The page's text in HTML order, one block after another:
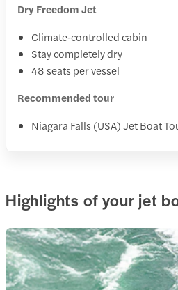
Dry Freedom Jet
Climate‑controlled cabin
Stay completely dry
48 seats per vessel
Recommended tour
Niagara Falls (USA) Jet Boat
Highlights of your jet